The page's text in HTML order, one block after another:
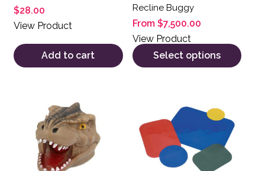
$28.00
View Product
Add to cart
Recline Buggy
From $7,500.00
View Product
Select options